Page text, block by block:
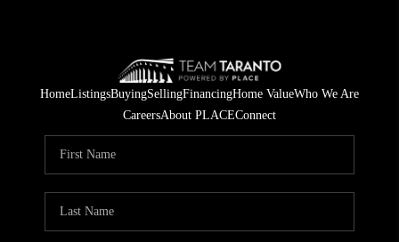
HomeListingsBuyingSellingFinancingHome ValueWho We Are
CareersAbout PLACEConnect